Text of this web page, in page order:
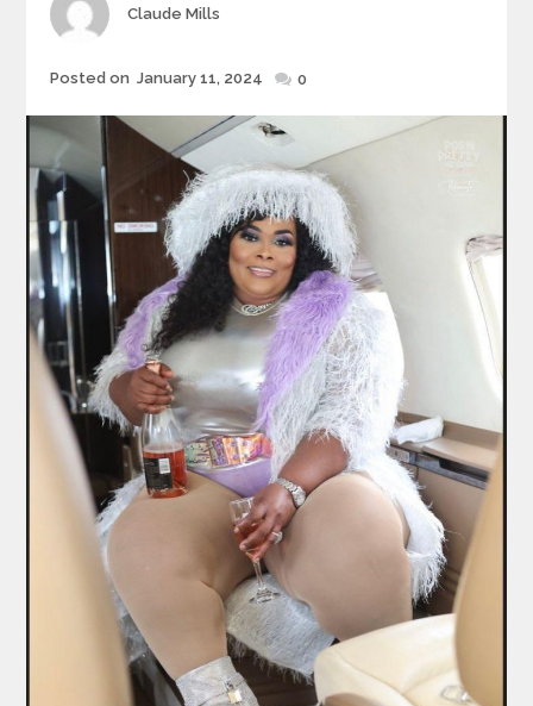
Author
Claude Mills
Posted
Posted on January 11, 2024 0